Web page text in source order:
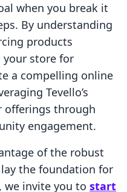
when you break it
By understanding
products
your store for
a compelling online
Tevello’s
offerings through
engagement.
of the robust
the foundation for
we invite you to start